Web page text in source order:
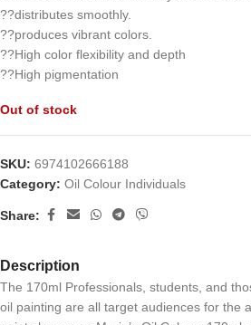
??distributes smoothly.
??produces vibrant colors.
??High color flexibility and depth
??High pigmentation
Out of stock
SKU: 6974102666188
Category: Oil Colour Individuals
Share:
Description
The 170ml Professionals, students, and
oil painting are all target audiences for the